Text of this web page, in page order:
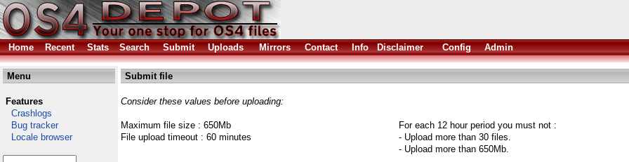
Home
Recent Stats Search Submit Uploads Mirrors Contact Info Disclaimer Config Admin
Menu
Features
Crashlogs
Bug tracker
Locale browser
Submit file
Consider these values before uploading:
Maximum file size : 650Mb
File upload timeout : 60 minutes
For each 12 hour period you must not :
- Upload more than 30 files.
- Upload more than 650Mb.